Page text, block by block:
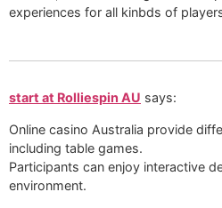
experiences for all kinbds of
start at Rolliespin AU says:
Online casino Australia provide
including table games.
Participants can enjoy interactive
environment.